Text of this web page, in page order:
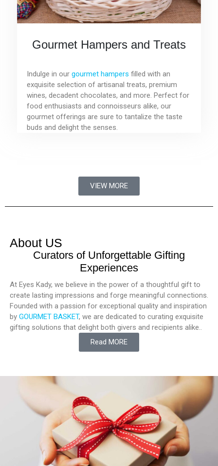
Gourmet Hampers and Treats
Indulge in our gourmet hampers filled with an
exquisite selection of artisanal treats, premium
wines, decadent chocolates, and more. Perfect for
food enthusiasts and connoisseurs alike, our
gourmet offerings are sure to tantalize the taste
buds and delight the senses.
VIEW MORE
About US
Curators of Unforgettable Gifting
Experiences
At Eyes Kady, we believe in the power of a thoughtful gift to
create lasting impressions and forge meaningful connections.
Founded with a passion for exceptional quality and inspiration
by GOURMET BASKET, we are dedicated to curating exquisite
gifting solutions that delight both givers and recipients alike..
Read MORE